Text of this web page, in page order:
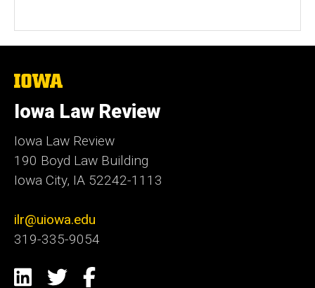
The
of
Iowa
Iowa Law Review
Iowa Law Review
190 Boyd Law Building
Iowa City, IA 52242-1113
ilr@uiowa.edu
319-335-9054
Social
LinkedIn
TwitterFacebook